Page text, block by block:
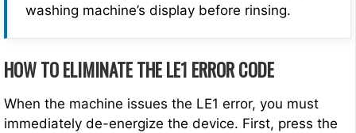
washing machine’s display before rinsing.
HOW TO ELIMINATE THE LE1 ERROR CODE
When the machine issues the LE1 error, you must
immediately de-energize the device. First, press the